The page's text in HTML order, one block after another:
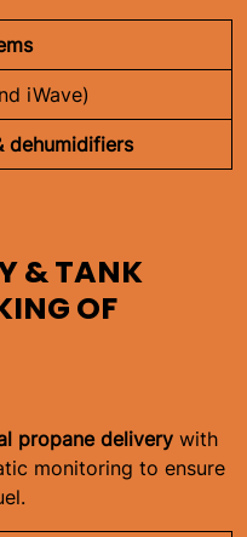
iWave)
dehumidifiers
& TANK
OF
propane delivery with
monitoring to ensure